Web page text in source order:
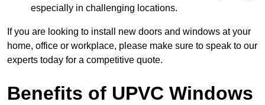
especially in challenging locations.
If you are looking to install new doors and windows at your
home, office or workplace, please make sure to speak to our
experts today for a competitive quote.
Benefits of UPVC Windows